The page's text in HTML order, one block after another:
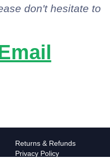
don't hesitate to
Returns & Refunds
Privacy Policy